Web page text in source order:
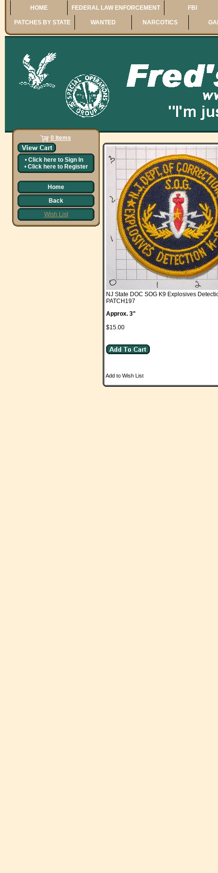
HOME FEDERAL LAW ENFORCEMENT FBI
PATCHES BY STATE WANTED NARCOTICS
0 Items
• Click here to Sign In
• Click here to Register
Home
Back
Wish List
NJ State DOC SOG K9 Explosives
PATCH197
Approx. 3"
$15.00
Add to Wish List